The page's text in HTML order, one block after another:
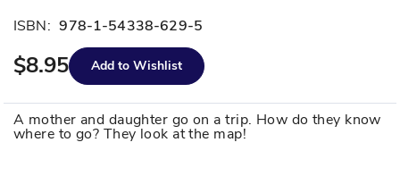
gallery
ISBN: 978-1-54338-629-5
$8.95 Add to Wishlist
A mother and daughter go on a trip. How do they know
where to go? They look at the map!